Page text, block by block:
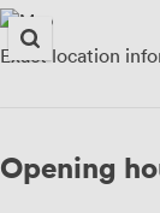
Exact location
Opening